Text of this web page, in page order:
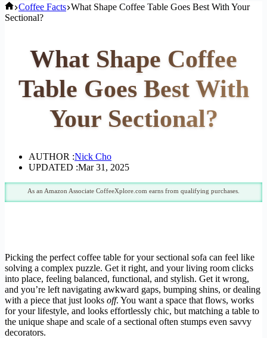
Home
Coffee Facts What Shape Coffee Table Goes Best With Your
Sectional?
What Shape Coffee
Table Goes Best With
Your Sectional?
AUTHOR :Nick Cho
UPDATED :Mar 31, 2025
As an Amazon Associate CoffeeXplore.com earns from qualifying purchases.
Picking the perfect coffee table for your sectional sofa can feel like
solving a complex puzzle. Get it right, and your living room clicks
into place, feeling balanced, functional, and stylish. Get it wrong,
and you’re left navigating awkward gaps, bumping shins, or dealing
with a piece that just looks off. You want a space that flows, works
for your lifestyle, and looks effortlessly chic, but matching a table to
the unique shape and scale of a sectional often stumps even savvy
decorators.